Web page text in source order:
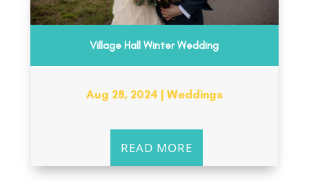
Village Hall Winter Wedding
Aug 28, 2024 Weddings
READ MORE